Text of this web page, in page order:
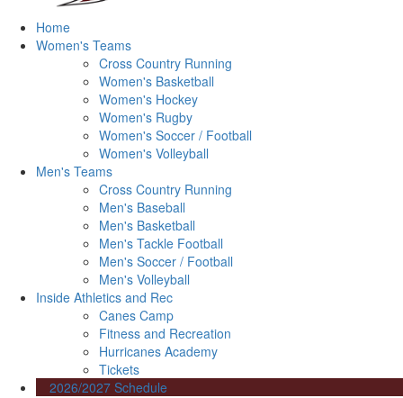
Home
Women's Teams
Cross Country Running
Women's Basketball
Women's Hockey
Women's Rugby
Women's Soccer / Football
Women's Volleyball
Men's Teams
Cross Country Running
Men's Baseball
Men's Basketball
Men's Tackle Football
Men's Soccer / Football
Men's Volleyball
Inside Athletics and Rec
Canes Camp
Fitness and Recreation
Hurricanes Academy
Tickets
2026/2027 Schedule